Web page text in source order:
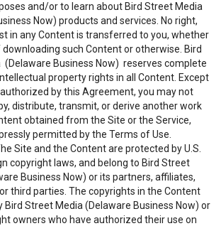
and/or to learn about Bird Street Media
Now) products and services. No right,
in any Content is transferred to you, whether
such Content or otherwise. Bird
(Delaware Business Now) reserves complete
property rights in all Content. Except
by this Agreement, you may not
distribute, transmit, or derive another work
obtained from the Site or the Service,
permitted by the Terms of Use.
Site and the Content are protected by U.S.
copyright laws, and belong to Bird Street
Business Now) or its partners, affiliates,
third parties. The copyrights in the Content
Bird Street Media (Delaware Business Now) or
owners who have authorized their use on